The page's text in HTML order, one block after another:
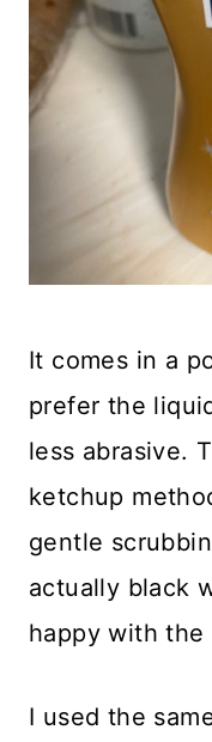
It comes in a
prefer the
less abrasive.
ketchup
gentle
actually black
happy with the
I used the